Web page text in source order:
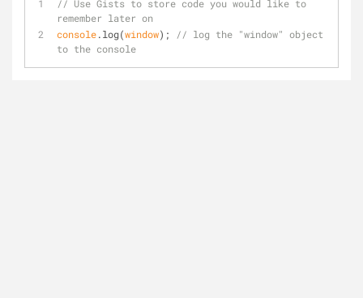
// Use Gists to store code you would like to
remember later on
console.log(window);
// log the "window" object
to the console